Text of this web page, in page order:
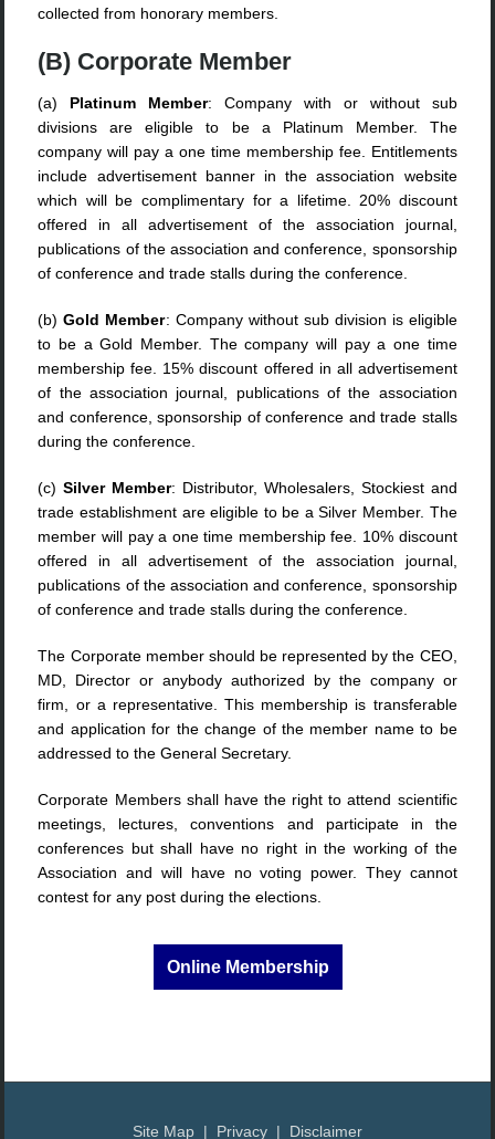
collected from honorary members.
(B) Corporate Member
(a) Platinum Member: Company with or without sub
divisions are eligible to be a Platinum Member. The
company will pay a one time membership fee. Entitlements
include advertisement banner in the association website
which will be complimentary for a lifetime. 20% discount
offered in all advertisement of the association journal,
publications of the association and conference, sponsorship
of conference and trade stalls during the conference.
(b)Gold Member: Company without sub division is eligible
to be a Gold Member. The company will pay a one time
membership fee. 15% discount offered in all advertisement
of the association journal, publications of the association
and conference, sponsorship of conference and trade stalls
during the conference.
(c)Silver Member: Distributor, Wholesalers, Stockiest and
trade establishment are eligible to be a Silver Member. The
member will pay a one time membership fee. 10% discount
offered in all advertisement of the association journal,
publications of the association and conference, sponsorship
of conference and trade stalls during the conference.
The Corporate member should be represented by the CEO,
MD, Director or anybody authorized by the company or
firm, or a representative. This membership is transferable
and application for the change of the member name to be
addressed to the General Secretary.
Corporate Members shall have the right to attend scientific
meetings, lectures, conventions and participate in the
conferences but shall have no right in the working of the
Association and will have no voting power. They cannot
contest for any post during the elections.
Online Membership
Site Map | Privacy | Disclaimer